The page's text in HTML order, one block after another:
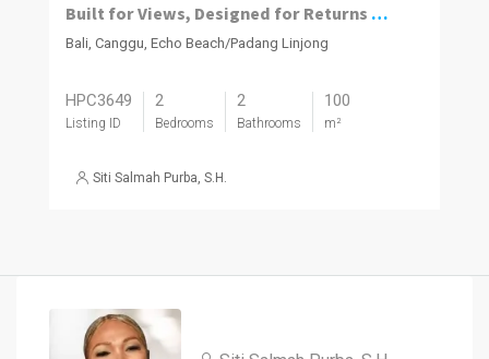
Built for Views, Designed for Returns – Off-Plan 2-Bedroom Villa in Batu Bolong
Bali, Canggu, Echo Beach/Padang Linjong
HPC3649
Listing ID
2
Bedrooms
2
Bathrooms
100
m²
Siti Salmah Purba, S.H.